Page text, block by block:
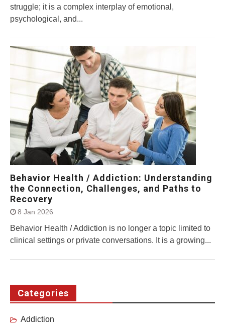
struggle; it is a complex interplay of emotional,
psychological, and...
Behavior Health / Addiction: Understanding
the Connection, Challenges, and Paths to
Recovery
8 Jan 2026
Behavior Health / Addiction is no longer a topic limited to
clinical settings or private conversations. It is a growing...
Categories
Addiction